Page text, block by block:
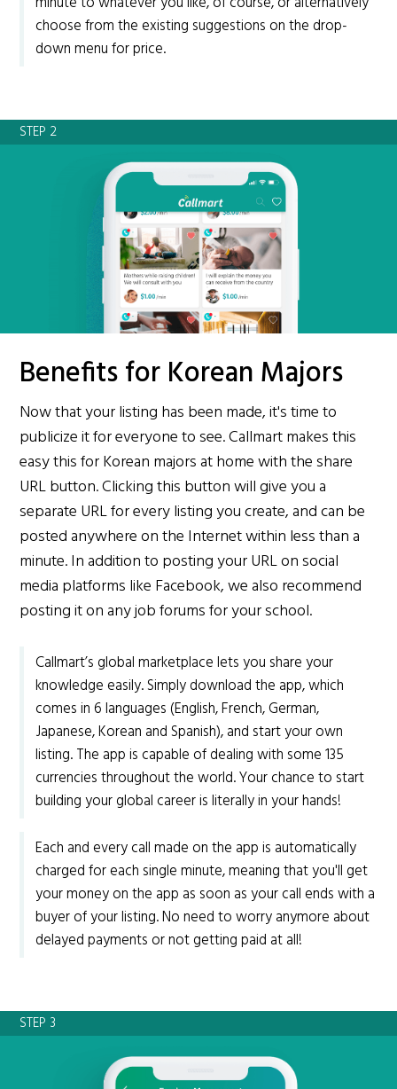
choose from the existing suggestions on the drop-
down menu for price.
STEP 2
Benefits for Korean Majors
Now that your listing has been made, it's time to
publicize it for everyone to see. Callmart makes this
easy this for Korean majors at home with the share
URL button. Clicking this button will give you a
separate URL for every listing you create, and can be
posted anywhere on the Internet within less than a
minute. In addition to posting your URL on social
media platforms like Facebook, we also recommend
posting it on any job forums for your school.
Callmart’s global marketplace lets you share your
knowledge easily. Simply download the app, which
comes in 6 languages (English, French, German,
Japanese, Korean and Spanish), and start your own
listing. The app is capable of dealing with some 135
currencies throughout the world. Your chance to start
building your global career is literally in your hands!
Each and every call made on the app is automatically
charged for each single minute, meaning that you'll get
your money on the app as soon as your call ends with a
buyer of your listing. No need to worry anymore about
delayed payments or not getting paid at all!
STEP 3